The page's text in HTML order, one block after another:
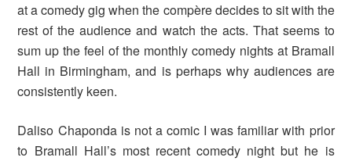
at a comedy gig when the compère decides to sit with the
rest of the audience and watch the acts. That seems to
sum up the feel of the monthly comedy nights at Bramall
Hall in Birmingham, and is perhaps why audiences are
consistently keen.
Daliso Chaponda is not a comic I was familiar with prior
to Bramall Hall’s most recent comedy night but he is